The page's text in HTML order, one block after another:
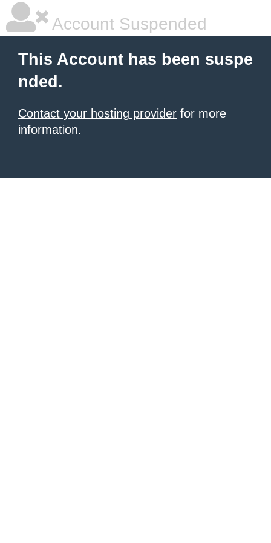
Account Suspended
This Account has been suspe
nded.
Contact your hosting provider for more
information.